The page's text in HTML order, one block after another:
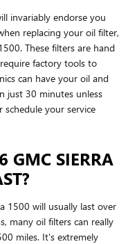
invariably endorse you
replacing your oil filter,
These filters are hand
factory tools to
can have your oil and
just 30 minutes unless
schedule your service
GMC SIERRA
1500 will usually last over
many oil filters can really
miles. It's extremely